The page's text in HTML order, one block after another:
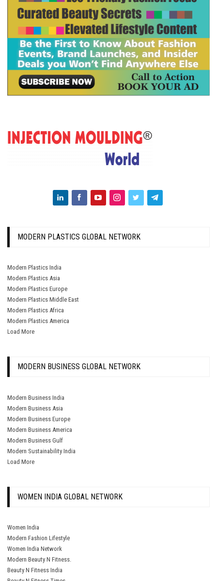
MODERN PLASTICS GLOBAL NETWORK
Modern Plastics India
Modern Plastics Asia
Modern Plastics Europe
Modern Plastics Middle East
Modern Plastics Africa
Modern Plastics America
Load More
MODERN BUSINESS GLOBAL NETWORK
Modern Business India
Modern Business Asia
Modern Business Europe
Modern Business America
Modern Business Gulf
Modern Sustainability India
Load More
WOMEN INDIA GLOBAL NETWORK
Women India
Modern Fashion Lifestyle
Women India Network
Modern Beauty N Fitness.
Beauty N Fitness India